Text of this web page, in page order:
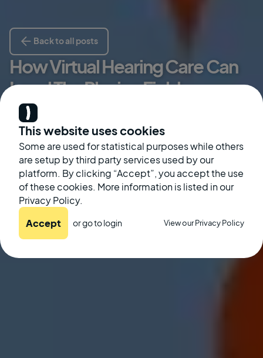
This website uses cookies
Some are used for statistical purposes while others
are setup by third party services used by our
platform. By clicking “Accept”, you accept the use
of these cookies. More information is listed in our
Privacy Policy.
Accept or go tologin View our Privacy Policy
Back to all posts
How Virtual Hearing Care Can
Level The Playing Field
August 26, 2022